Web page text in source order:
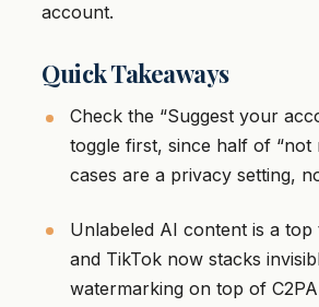
account.
Quick Takeaways
Check the “Suggest your
toggle first, since half of “not
cases are a privacy setting,
Unlabeled AI content is a top
and TikTok now stacks
watermarking on top of